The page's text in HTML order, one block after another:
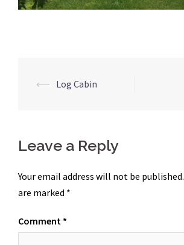
Post
⟵ Log Cabin
Leave a Reply
Your email address will not be published.
are marked *
Comment *